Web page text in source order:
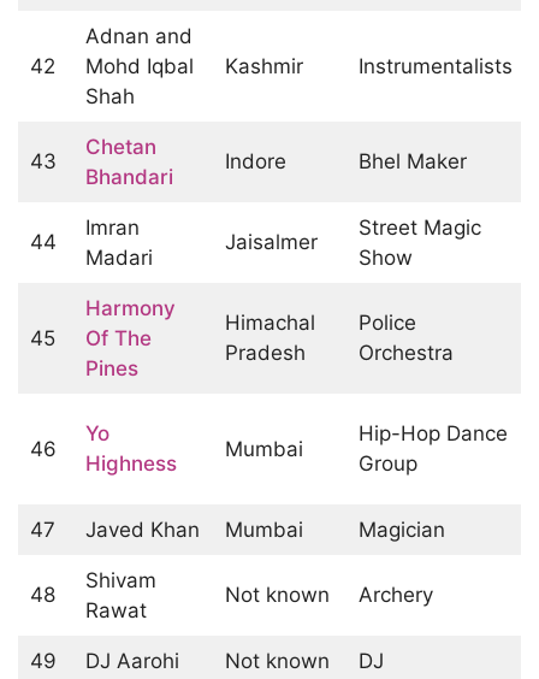
42
Adnan and
Mohd Iqbal
Shah
Kashmir Instrumentalists
43
Chetan
Bhandari
Indore Bhel Maker
44
Imran
Madari
Jaisalmer
Street Magic
Show
45
Harmony
Of The
Pines
Himachal
Pradesh
Police
Orchestra
46
Yo
Highness
Mumbai
Hip-Hop Dance
Group
47 Javed Khan Mumbai Magician
48
Shivam
Rawat
Not known Archery
49 DJ Aarohi Not known DJ